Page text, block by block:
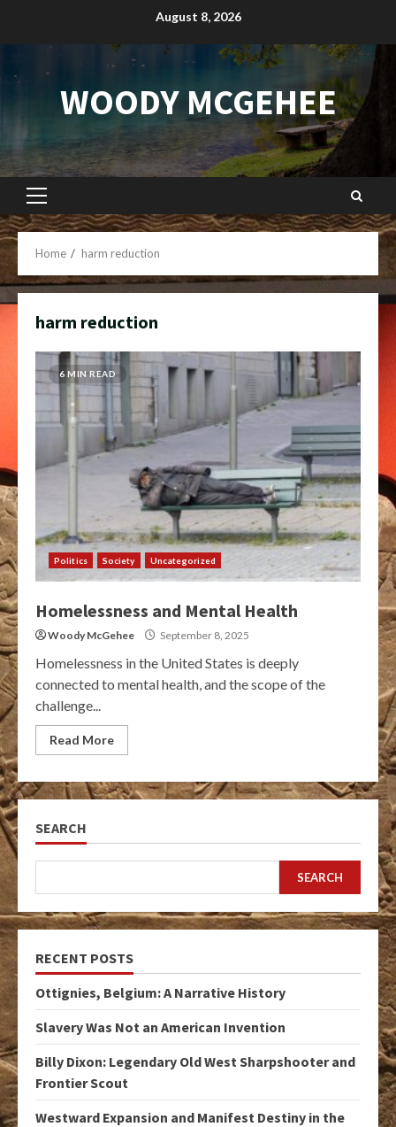
August 8, 2026
WOODY MCGEHEE
Primary
Menu
Home harm reduction
harm reduction
6 MIN READ
Politics Society Uncategorized
Homelessness and Mental Health
Woody McGehee September 8, 2025
Homelessness in the United States is deeply
connected to mental health, and the scope of the
challenge...
Read More
SEARCH
SEARCH
RECENT POSTS
Ottignies, Belgium: A Narrative History
Slavery Was Not an American Invention
Billy Dixon: Legendary Old West Sharpshooter and
Frontier Scout
Westward Expansion and Manifest Destiny in the